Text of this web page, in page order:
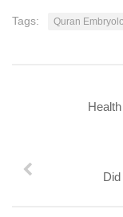
Tags: Quran